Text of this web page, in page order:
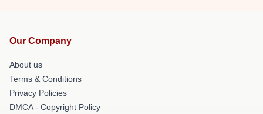
Our Company
About us
Terms & Conditions
Privacy Policies
DMCA - Copyright Policy